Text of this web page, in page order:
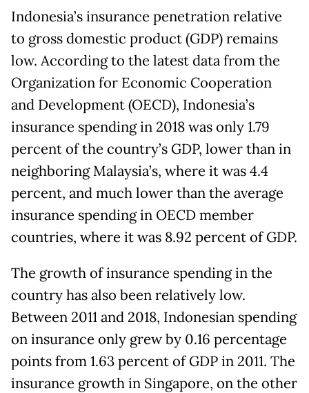
Indonesia’s insurance penetration relative
to gross domestic product (GDP) remains
low. According to the latest data from the
Organization for Economic Cooperation
and Development (OECD), Indonesia’s
insurance spending in 2018 was only 1.79
percent of the country’s GDP, lower than in
neighboring Malaysia’s, where it was 4.4
percent, and much lower than the average
insurance spending in OECD member
countries, where it was 8.92 percent of GDP.
The growth of insurance spending in the
country has also been relatively low.
Between 2011 and 2018, Indonesian spending
on insurance only grew by 0.16 percentage
points from 1.63 percent of GDP in 2011. The
insurance growth in Singapore, on the other